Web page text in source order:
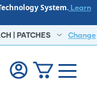
System. Learn
| PATCHES Change